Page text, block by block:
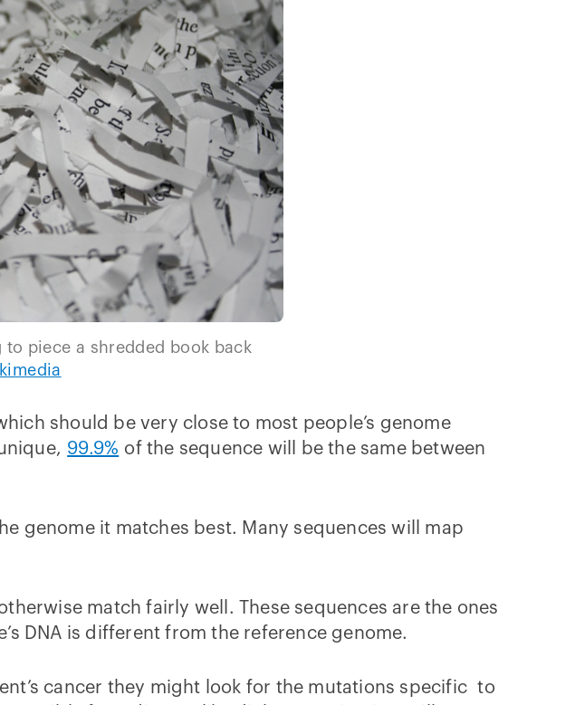
piece a shredded book back
should be very close to most people’s genome
99.9% of the sequence will be the same between
genome it matches best. Many sequences will map
match fairly well. These sequences are the ones
DNA is different from the reference genome.
cancer they might look for the mutations specific to